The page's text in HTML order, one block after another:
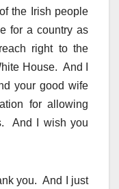
the Irish people
for a country as
right to the
House. And I
your good wife
for allowing
And I wish you
you. And I just